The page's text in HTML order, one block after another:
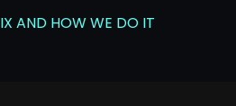
AND HOW WE DO IT